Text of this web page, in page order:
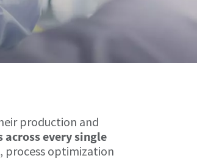
production and
every single
process optimization